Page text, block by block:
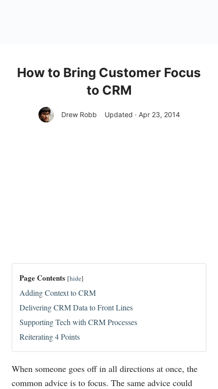
How to Bring Customer Focus
to CRM
Drew Robb Updated · Apr 23, 2014
Page Contents [hide]
Adding Context to CRM
Delivering CRM Data to Front Lines
Supporting Tech with CRM Processes
Reiterating 4 Points
When someone goes off in all directions at once, the
common advice is to focus. The same advice could